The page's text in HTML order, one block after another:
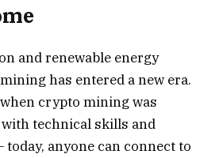
and renewable energy
has entered a new era.
crypto mining was
technical skills and
today, anyone can connect to